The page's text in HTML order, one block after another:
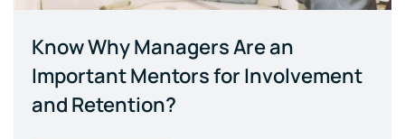
Know Why Managers Are an
Important Mentors for Involvement
and Retention?